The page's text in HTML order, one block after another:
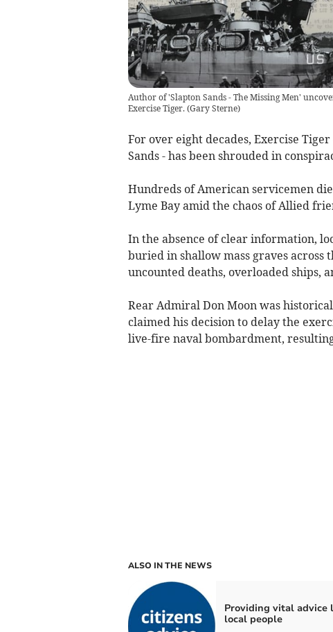
Author of 'Slapton Sands - The Missing Men'
Exercise Tiger. (Gary Sterne)
For over eight decades, Exercise
Sands - has been shrouded in
Hundreds of American servicemen
Lyme Bay amid the chaos of Allied
In the absence of clear information,
buried in shallow mass graves across
uncounted deaths, overloaded ships,
Rear Admiral Don Moon was
claimed his decision to delay the
live-fire naval bombardment,
ALSO IN THE NEWS
Providing vital advice
local people